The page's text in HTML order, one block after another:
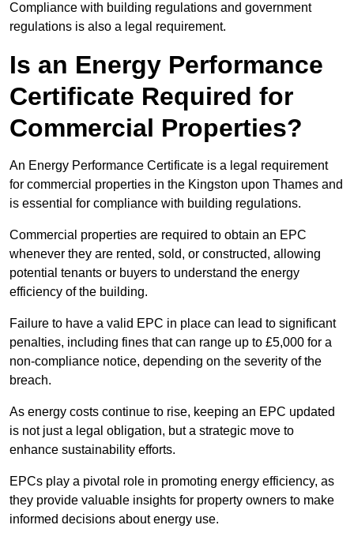
Compliance with building regulations and government
regulations is also a legal requirement.
Is an Energy Performance
Certificate Required for
Commercial Properties?
An Energy Performance Certificate is a legal requirement
for commercial properties in the Kingston upon Thames and
is essential for compliance with building regulations.
Commercial properties are required to obtain an EPC
whenever they are rented, sold, or constructed, allowing
potential tenants or buyers to understand the energy
efficiency of the building.
Failure to have a valid EPC in place can lead to significant
penalties, including fines that can range up to £5,000 for a
non-compliance notice, depending on the severity of the
breach.
As energy costs continue to rise, keeping an EPC updated
is not just a legal obligation, but a strategic move to
enhance sustainability efforts.
EPCs play a pivotal role in promoting energy efficiency, as
they provide valuable insights for property owners to make
informed decisions about energy use.